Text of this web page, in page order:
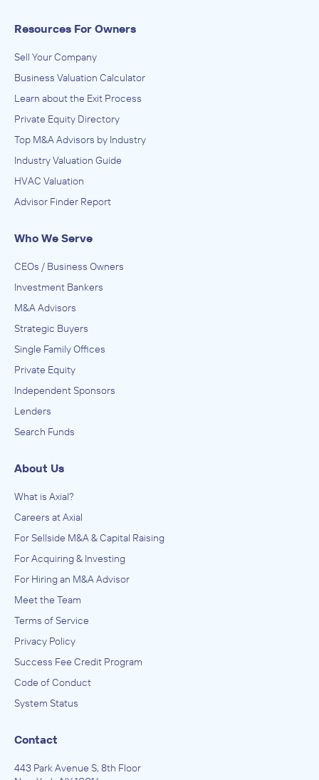
Resources For Owners
Sell Your Company
Business Valuation Calculator
Learn about the Exit Process
Private Equity Directory
Top M&A Advisors by Industry
Industry Valuation Guide
HVAC Valuation
Advisor Finder Report
Who We Serve
CEOs / Business Owners
Investment Bankers
M&A Advisors
Strategic Buyers
Single Family Offices
Private Equity
Independent Sponsors
Lenders
Search Funds
About Us
What is Axial?
Careers at Axial
For Sellside M&A & Capital Raising
For Acquiring & Investing
For Hiring an M&A Advisor
Meet the Team
Terms of Service
Privacy Policy
Success Fee Credit Program
Code of Conduct
System Status
Contact
443 Park Avenue S, 8th Floor